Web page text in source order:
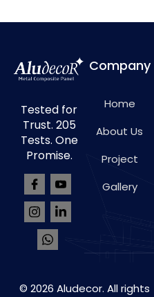
Tested for
Trust. 205
Tests. One
Promise.
Company
Home
About Us
Project
Gallery
© 2026 Aludecor. All rights